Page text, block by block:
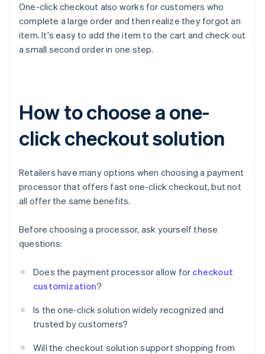
One-click checkout also works for customers who
complete a large order and then realize they forgot an
item. It's easy to add the item to the cart and check out
a small second order in one step.
How to choose a one-
click checkout solution
Retailers have many options when choosing a payment
processor that offers fast one-click checkout, but not
all offer the same benefits.
Before choosing a processor, ask yourself these
questions:
Does the payment processor allow for checkout
customization?
Is the one-click solution widely recognized and
trusted by customers?
Will the checkout solution support shopping from